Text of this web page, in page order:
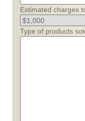
Estimated charges
Type of products